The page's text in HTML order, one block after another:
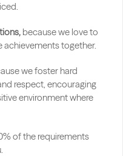
because we love to
together.
we foster hard
respect, encouraging
environment where
of the requirements